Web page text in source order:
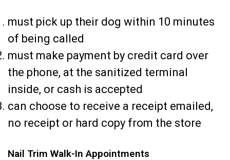
must pick up their dog within 10 minutes
of being called
must make payment by credit card over
the phone, at the sanitized terminal
inside, or cash is accepted
can choose to receive a receipt emailed,
no receipt or hard copy from the store
Nail Trim Walk-In Appointments